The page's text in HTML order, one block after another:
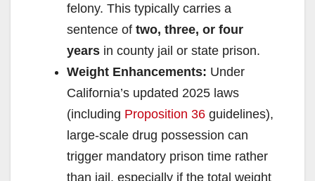
felony. This typically carries a
sentence of two, three, or four
years in county jail or state prison.
Weight Enhancements: Under
California’s updated 2025 laws
(including Proposition 36 guidelines),
large-scale drug possession can
trigger mandatory prison time rather
than jail, especially if the total weight